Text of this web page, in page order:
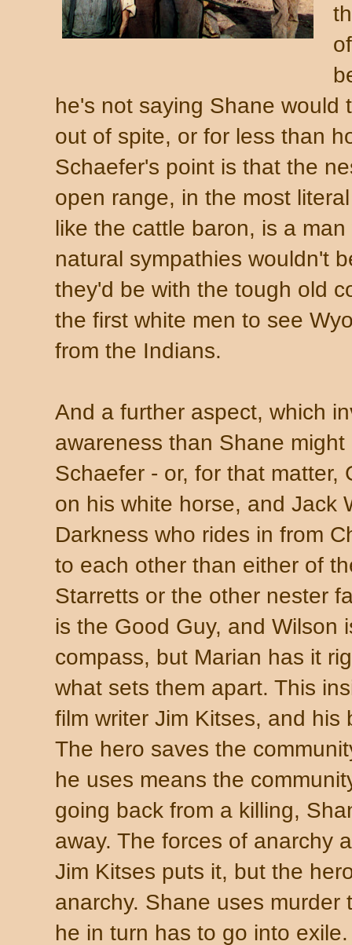
he's not saying Shane would
out of spite, or for less than
Schaefer's point is that the
open range, in the most
like the cattle baron, is a
natural sympathies wouldn't
they'd be with the tough old
the first white men to see
from the Indians.
And a further aspect, which
awareness than Shane
Schaefer - or, for that matter,
on his white horse, and Jack
Darkness who rides in from
to each other than either of
Starretts or the other nester
is the Good Guy, and Wilson
compass, but Marian has it
what sets them apart. This
film writer Jim Kitses, and his
The hero saves the
he uses means the
going back from a killing,
away. The forces of anarchy
Jim Kitses puts it, but the
anarchy. Shane uses
he in turn has to go into